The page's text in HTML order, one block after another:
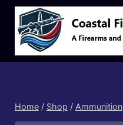
Skip
content
Home / Shop / Ammunition